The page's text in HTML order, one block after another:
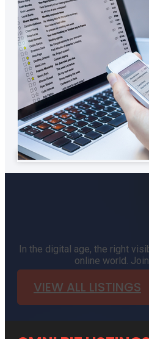
In the digital age, the right
online world.
VIEW ALL LISTINGS